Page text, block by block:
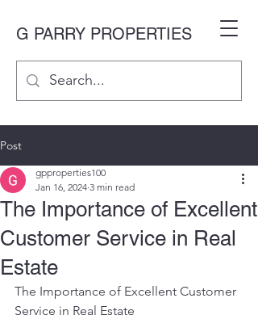
G PARRY PROPERTIES
Post
The Importance of Excellent
Customer Service in Real
Estate
gpproperties100
Jan 16, 2024 3 min read
The Importance of Excellent Customer
Service in Real Estate